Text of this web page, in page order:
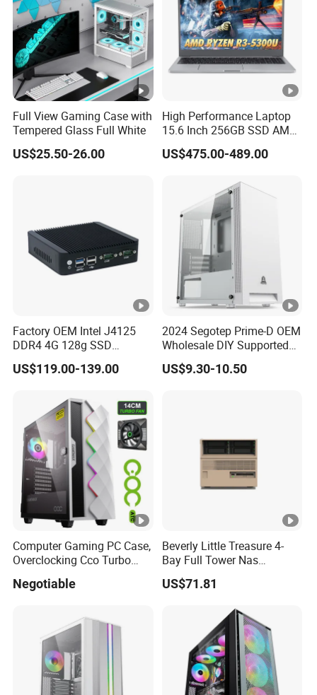
Full View Gaming Case with
Tempered Glass Full White
US$25.50-26.00
High Performance Laptop
15.6 Inch 256GB SSD AMD
R3 5300u Processor Fast
Win10 New Gaming Laptop
US$475.00-489.00
Factory OEM Intel J4125
DDR4 4G 128g SSD
Desktop Computer Mini PC
for Security Camera It
US$119.00-139.00
2024 Segotep Prime-D OEM
Wholesale DIY Supported
Matx Gaming PC Case
US$9.30-10.50
Computer Gaming PC Case,
Overclocking Cco Turbo
Cards
Negotiable
Beverly Little Treasure 4-
Bay Full Tower Nas
Enclosure Sfx Power Supply
ATX Motherboard Server
US$71.81